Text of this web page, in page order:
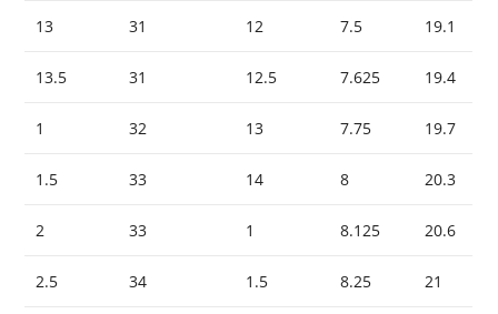
13 31 12 7.5 19.1
13.5 31 12.5 7.625 19.4
1 32 13 7.75 19.7
1.5 33 14 8 20.3
2 33 1 8.125 20.6
2.5 34 1.5 8.25 21